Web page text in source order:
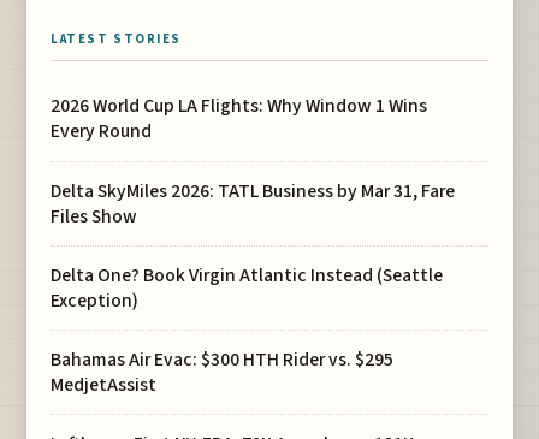
LATEST STORIES
2026 World Cup LA Flights: Why Window 1 Wins
Every Round
Delta SkyMiles 2026: TATL Business by Mar 31, Fare
Files Show
Delta One? Book Virgin Atlantic Instead (Seattle
Exception)
Bahamas Air Evac: $300 HTH Rider vs. $295
MedjetAssist